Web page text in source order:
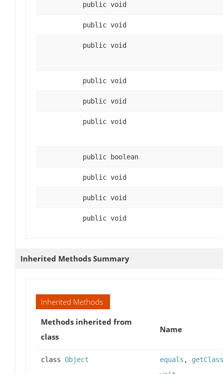
public void
public void
public void
public void
public void
public void
public boolean
public void
public void
public void
Inherited Methods Summary
Inherited Methods
Methods inherited from
class
Name
class Object equals , getClass